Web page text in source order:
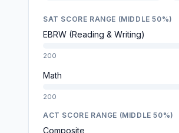
SAT SCORE RANGE (MIDDLE 50%)
EBRW (Reading & Writing)
200
Math
200
ACT SCORE RANGE (MIDDLE 50%)
Composite